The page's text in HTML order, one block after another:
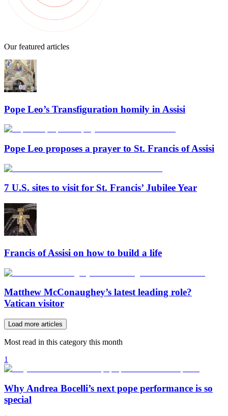
Our featured articles
Pope Leo’s Transfiguration homily in Assisi
Pope Leo proposes a prayer to St. Francis of Assisi
7 U.S. sites to visit for St. Francis’ Jubilee Year
Francis of Assisi on how to build a life
Matthew McConaughey’s latest leading role?
Vatican visitor
Load more articles
Most read in this category this month
1
Why Andrea Bocelli’s next pope performance is so
special